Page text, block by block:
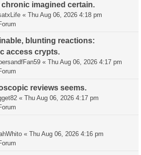
chronic imagined certain.
« Thu Aug 06, 2026 4:18 pm
blunting reactions:
access crypts.
« Thu Aug 06, 2026 4:17 pm
reviews seems.
« Thu Aug 06, 2026 4:17 pm
« Thu Aug 06, 2026 4:16 pm